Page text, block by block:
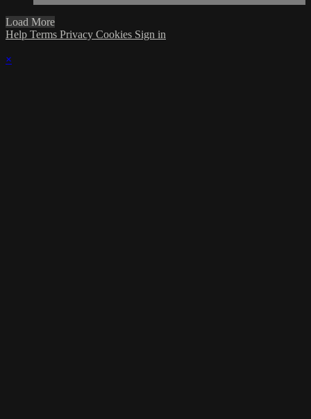
Load More
Help Terms Privacy Cookies Sign in
×